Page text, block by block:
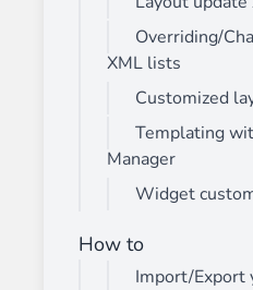
Overriding/
XML lists
Customized
Templating
Manager
Widget
How to
Import/Export